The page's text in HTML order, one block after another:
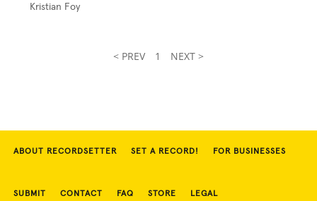
Kristian Foy
< PREV 1 NEXT >
ABOUT RECORDSETTER SET A RECORD! FOR BUSINESSES
SUBMIT CONTACT FAQ STORE LEGAL